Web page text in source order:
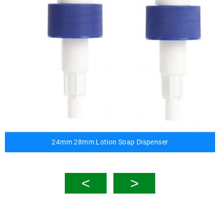
24mm 28mm Lotion Soap Dispenser